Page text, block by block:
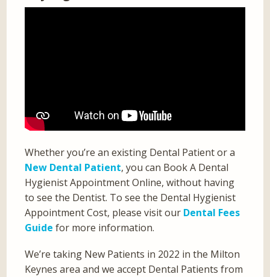
Whether you’re an existing Dental Patient or a
New Dental Patient, you can Book A Dental
Hygienist Appointment Online, without having
to see the Dentist. To see the Dental Hygienist
Appointment Cost, please visit our Dental Fees
Guide for more information.
We’re taking New Patients in 2022 in the Milton
Keynes area and we accept Dental Patients from